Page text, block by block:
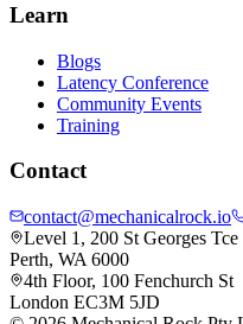
Learn
Blogs
Latency Conference
Community Events
Training
Contact
contact@mechanicalrock.io
Level 1, 200 St Georges Tce
Perth, WA 6000
4th Floor, 100 Fenchurch St
London EC3M 5JD